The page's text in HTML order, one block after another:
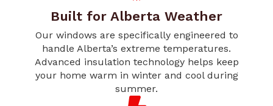
Built for Alberta Weather
Our windows are specifically engineered to
handle Alberta’s extreme temperatures.
Advanced insulation technology helps keep
your home warm in winter and cool during
summer.